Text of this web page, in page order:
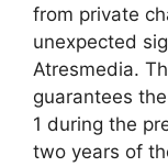
from private
unexpected
Atresmedia.
guarantees the
1 during the
two years of